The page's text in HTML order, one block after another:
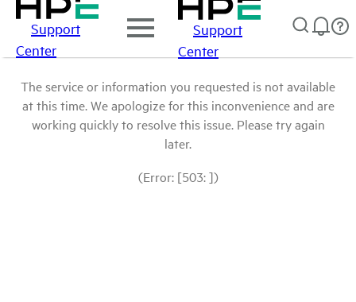
Support
Center
Support
Center
The service or information you requested is not available
at this time. We apologize for this inconvenience and are
working quickly to resolve this issue. Please try again
later.
(Error: [503: ])